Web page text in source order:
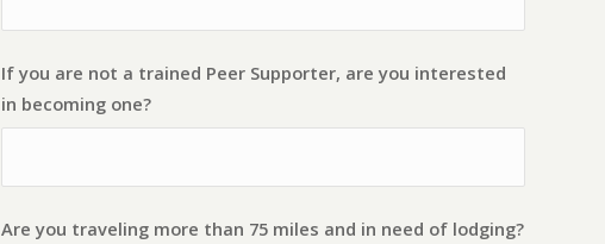
If you are not a trained Peer Supporter, are you interested
in becoming one?
Are you traveling more than 75 miles and in need of lodging?